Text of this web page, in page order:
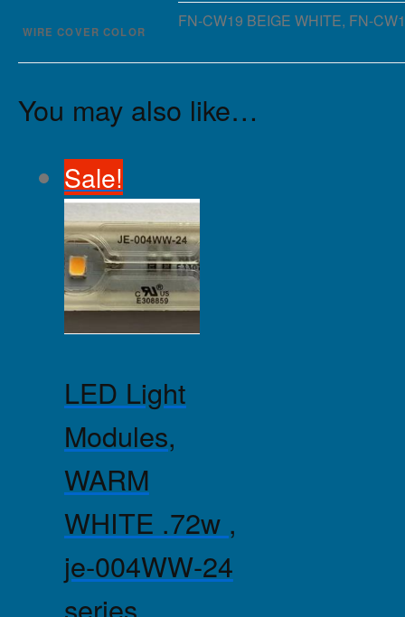
WIRE COVER COLOR
FN-CW19 BEIGE WHITE, FN-
You may also like…
Sale!
LED Light
Modules,
WARM
WHITE .72w ,
je-004WW-24
series